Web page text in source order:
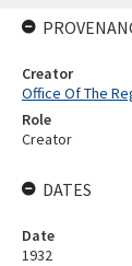
Creator
Office Of The
Role
Creator
DATES
Date
1932